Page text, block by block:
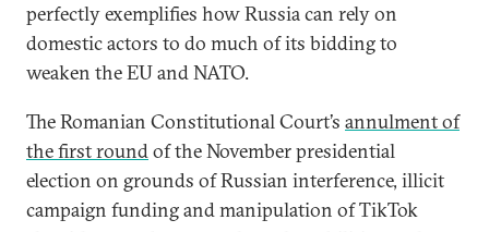
perfectly exemplifies how Russia can rely on
domestic actors to do much of its bidding to
weaken the EU and NATO.
The Romanian Constitutional Court’s annulmentof
the first roundof the November presidential
election on grounds of Russian interference, illicit
campaign funding and manipulation of TikTok